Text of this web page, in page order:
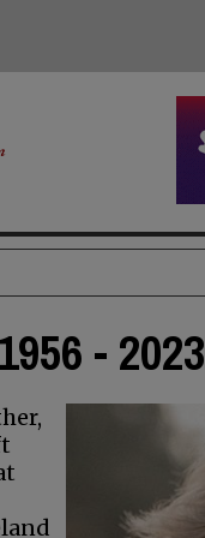
- 2023